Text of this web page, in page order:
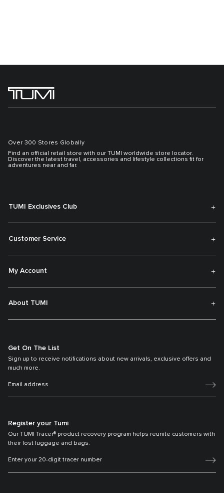
Over 300 Stores Globally
Find an official retail store with our TUMI worldwide store locator.
Discover the latest travel, accessories and lifestyle collections fit for
adventures near and far.
TUMI Exclusives Club
Customer Service
My Account
About TUMI
Get On The List
Sign up to receive notifications about new arrivals, exclusive offers and
much more.
Register your Tumi
Our TUMI Tracer® product recovery program helps reunite customers with
their lost luggage and bags.